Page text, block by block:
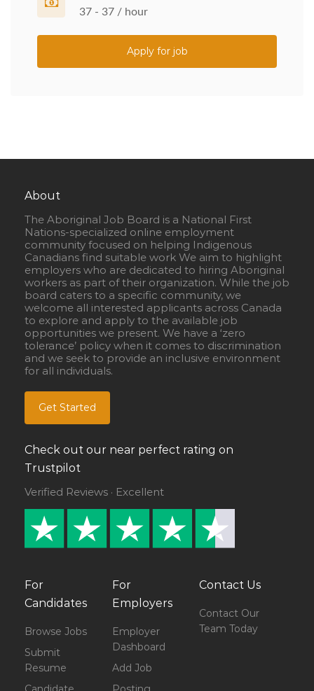
37 - 37 / hour
Apply for job
About
The Aboriginal Job Board is a National First
Nations-specialized online employment
community focused on helping Indigenous
Canadians find suitable work We aim to highlight
employers who are dedicated to hiring Aboriginal
workers as part of their organization. While the job
board caters to a specific community, we
welcome all interested applicants across Canada
to explore and apply to the available job
opportunities we present. We have a ‘zero
tolerance’ policy when it comes to discrimination
and we seek to provide an inclusive environment
for all individuals.
Get Started
Check out our near perfect rating on
Trustpilot
Verified Reviews · Excellent
For
Candidates
Browse Jobs
Submit
Resume
For
Employers
Employer
Dashboard
Add Job
Contact Us
Contact Our
Team Today